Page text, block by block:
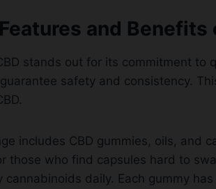
and Benefits
stands out for its commitment to
safety and consistency.
includes CBD gummies, oils, and
those who find capsules hard to
cannabinoids daily. Each gummy